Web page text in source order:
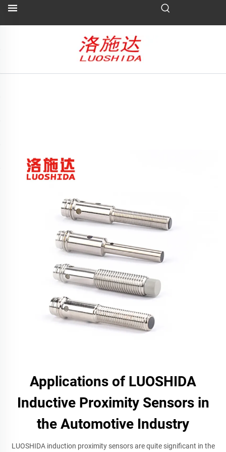
Applications of LUOSHIDA
Inductive Proximity Sensors in
the Automotive Industry
LUOSHIDA induction proximity sensors are quite significant in the